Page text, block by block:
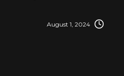
August 1, 2024